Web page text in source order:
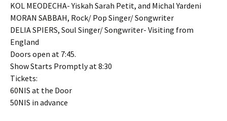
KOL MEODECHA- Yiskah Sarah Petit, and Michal Yardeni
MORAN SABBAH, Rock/ Pop Singer/ Songwriter
DELIA SPIERS, Soul Singer/ Songwriter- Visiting from
England
Doors open at 7:45.
Show Starts Promptly at 8:30
Tickets:
60NIS at the Door
50NIS in advance